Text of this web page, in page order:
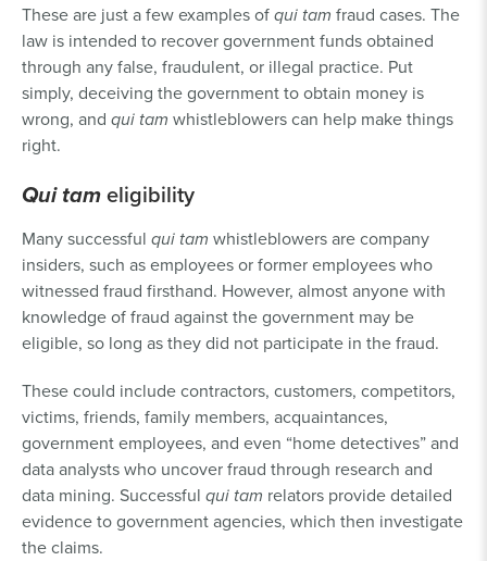
These are just a few examples ofqui tam fraud cases. The
law is intended to recover government funds obtained
through any false, fraudulent, or illegal practice. Put
simply, deceiving the government to obtain money is
wrong, and qui tam whistleblowers can help make things
right.
Qui tameligibility
Many successful qui tam whistleblowers are company
insiders, such as employees or former employees who
witnessed fraud firsthand. However, almost anyone with
knowledge of fraud against the government may be
eligible, so long as they did not participate in the fraud.
These could include contractors, customers, competitors,
victims, friends, family members, acquaintances,
government employees, and even “home detectives” and
data analysts who uncover fraud through research and
data mining. Successful qui tam relators provide detailed
evidence to government agencies, which then investigate
the claims.